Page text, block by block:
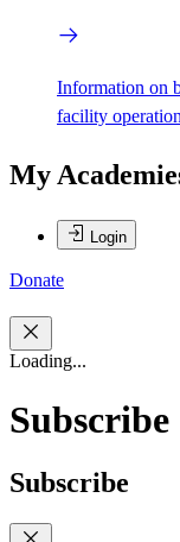
Information on
facility
My
Login
Donate
Loading...
Subscribe
Subscribe